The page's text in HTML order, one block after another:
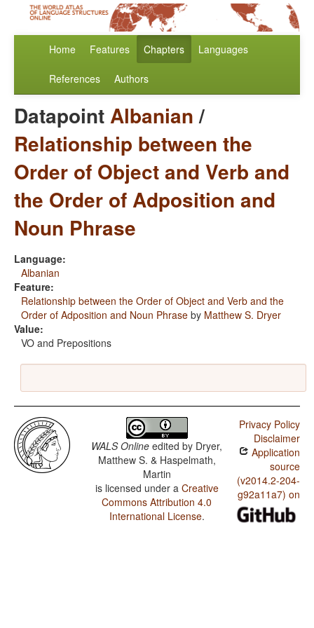
Home Features Chapters Languages
References Authors
DatapointAlbanian/
Relationship between the
Order of Object and Verb and
the Order of Adposition and
Noun Phrase
Language:
Albanian
Feature:
Relationship between the Order of Object and Verb and the
Order of Adposition and Noun Phrase by Matthew S. Dryer
Value:
VO and Prepositions
WALS Online edited by Dryer,
Matthew S. & Haspelmath,
Martin
is licensed under a Creative
Commons Attribution 4.0
International License.
Privacy Policy
Disclaimer
Application
source
(v2014.2-204-
g92a11a7) on